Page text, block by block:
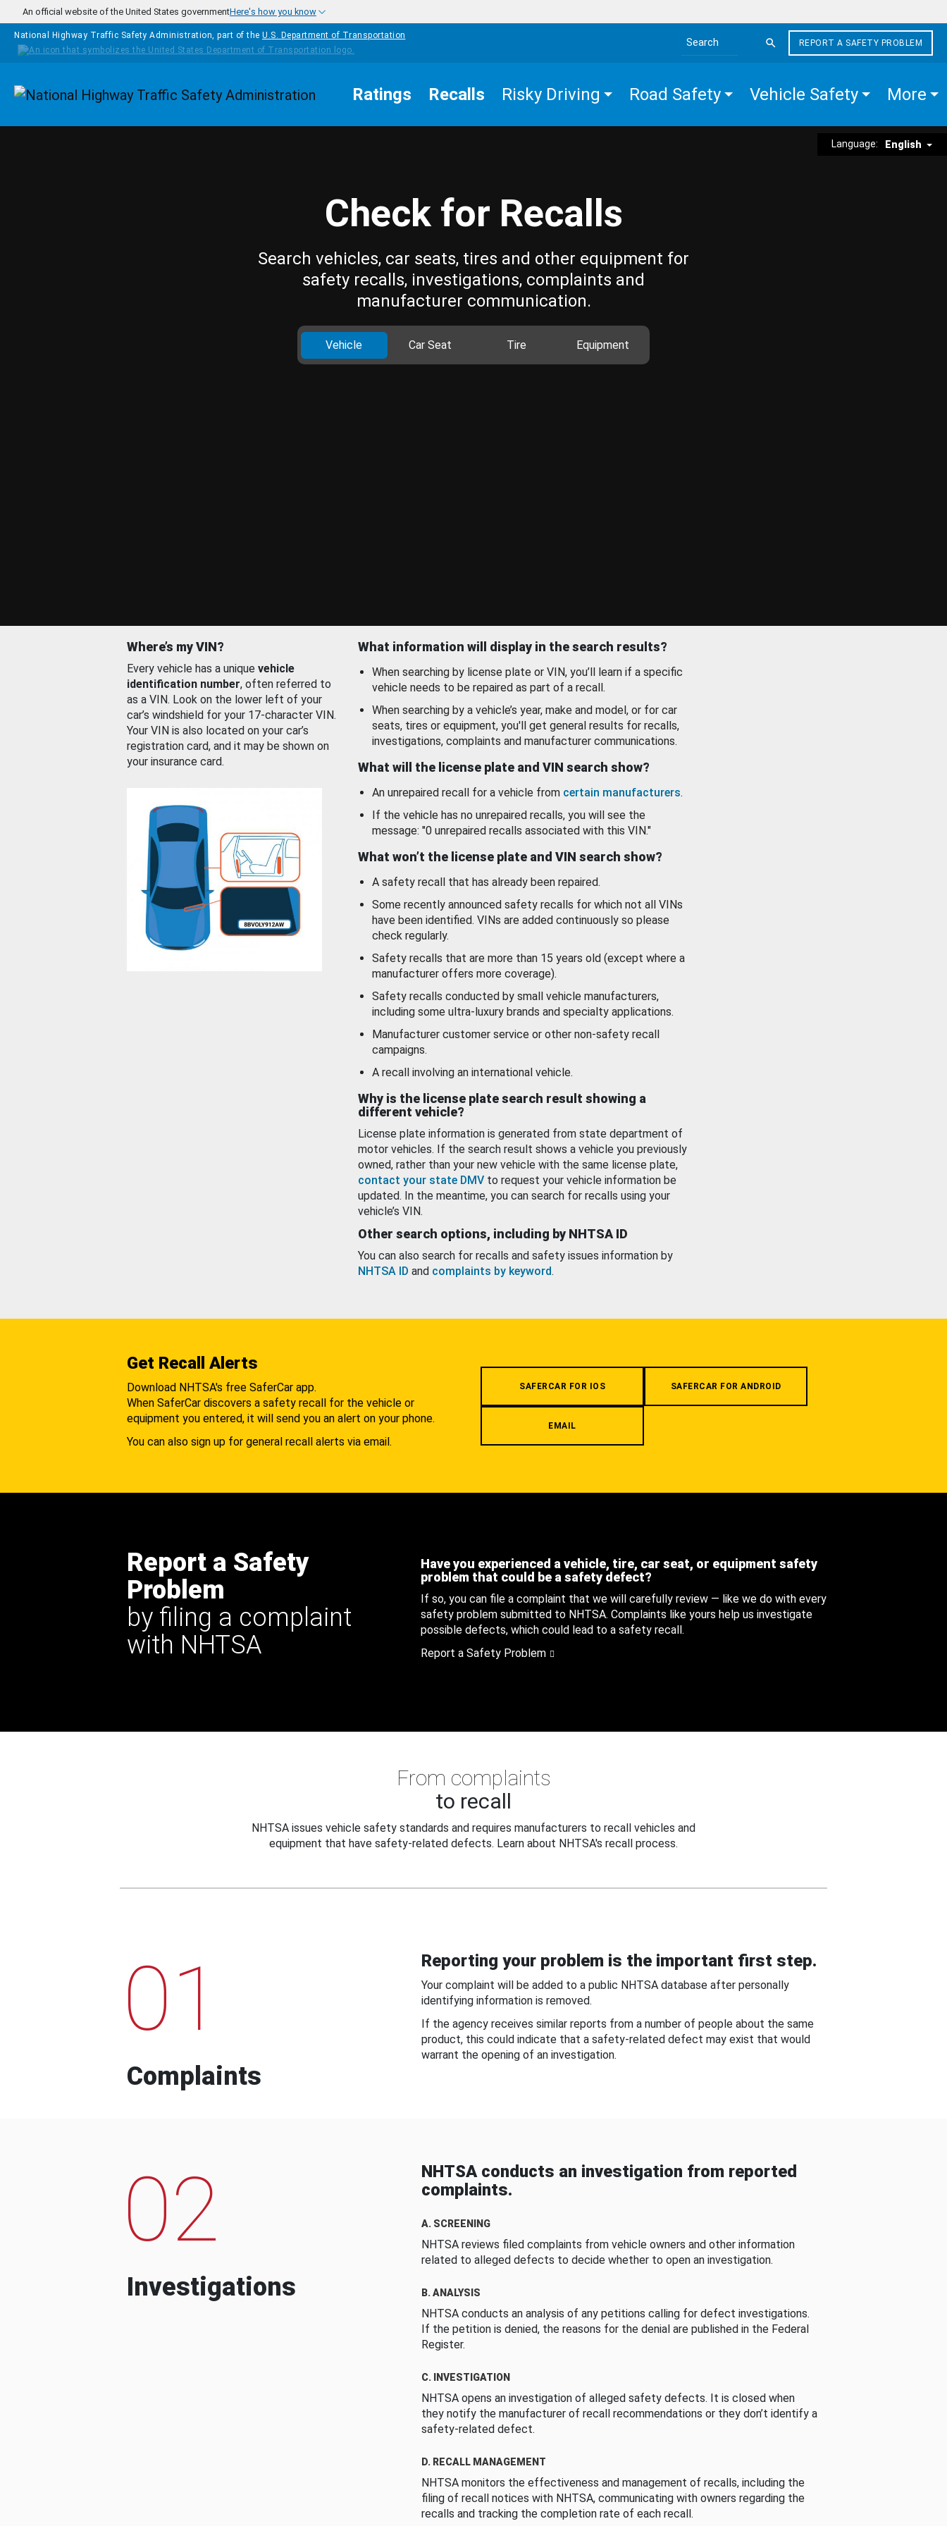
Skip to main content
An official website of the United States governmentHere's how you know
National Highway Traffic Safety Administration, part of the U.S. Department of Transportation
Search the site
REPORT A SAFETY PROBLEM
Homepage Ratings Recalls Risky Driving Road Safety Vehicle Safety More
Language: English
Check for Recalls
Search vehicles, car seats, tires and other equipment for
safety recalls, investigations, complaints and
manufacturer communication.
Vehicle Car Seat Tire Equipment
Where’s my VIN?
Every vehicle has a unique vehicle
identification number, often referred to
as a VIN. Look on the lower left of your
car’s windshield for your 17-character VIN.
Your VIN is also located on your car’s
registration card, and it may be shown on
your insurance card.
What information will display in the search results?
When searching by license plate or VIN, you’ll learn if a specific
vehicle needs to be repaired as part of a recall.
When searching by a vehicle’s year, make and model, or for car
seats, tires or equipment, you'll get general results for recalls,
investigations, complaints and manufacturer communications.
What will the license plate and VIN search show?
An unrepaired recall for a vehicle from certain manufacturers.
If the vehicle has no unrepaired recalls, you will see the
message: "0 unrepaired recalls associated with this VIN."
What won’t the license plate and VIN search show?
A safety recall that has already been repaired.
Some recently announced safety recalls for which not all VINs
have been identified. VINs are added continuously so please
check regularly.
Safety recalls that are more than 15 years old (except where a
manufacturer offers more coverage).
Safety recalls conducted by small vehicle manufacturers,
including some ultra-luxury brands and specialty applications.
Manufacturer customer service or other non-safety recall
campaigns.
A recall involving an international vehicle.
Why is the license plate search result showing a
different vehicle?
License plate information is generated from state department of
motor vehicles. If the search result shows a vehicle you previously
owned, rather than your new vehicle with the same license plate,
contact your state DMV to request your vehicle information be
updated. In the meantime, you can search for recalls using your
vehicle’s VIN.
Other search options, including by NHTSA ID
You can also search for recalls and safety issues information by
NHTSA ID and complaints by keyword.
Get Recall Alerts
Download NHTSA's free SaferCar app.
When SaferCar discovers a safety recall for the vehicle or
equipment you entered, it will send you an alert on your phone.
You can also sign up for general recall alerts via email.
SAFERCAR FOR IOS SAFERCAR FOR ANDROID
EMAIL
Report a Safety
Problem
by filing a complaint
with NHTSA
Have you experienced a vehicle, tire, car seat, or equipment safety
problem that could be a safety defect?
If so, you can file a complaint that we will carefully review — like we do with every
safety problem submitted to NHTSA. Complaints like yours help us investigate
possible defects, which could lead to a safety recall.
Report a Safety Problem
From complaints
to recall
NHTSA issues vehicle safety standards and requires manufacturers to recall vehicles and
equipment that have safety-related defects. Learn about NHTSA's recall process.
01
Complaints
Reporting your problem is the important first step.
Your complaint will be added to a public NHTSA database after personally
identifying information is removed.
If the agency receives similar reports from a number of people about the same
product, this could indicate that a safety-related defect may exist that would
warrant the opening of an investigation.
02
Investigations
NHTSA conducts an investigation from reported
complaints.
A. SCREENING
NHTSA reviews filed complaints from vehicle owners and other information
related to alleged defects to decide whether to open an investigation.
B. ANALYSIS
NHTSA conducts an analysis of any petitions calling for defect investigations.
If the petition is denied, the reasons for the denial are published in the Federal
Register.
C. INVESTIGATION
NHTSA opens an investigation of alleged safety defects. It is closed when
they notify the manufacturer of recall recommendations or they don’t identify a
safety-related defect.
D. RECALL MANAGEMENT
NHTSA monitors the effectiveness and management of recalls, including the
filing of recall notices with NHTSA, communicating with owners regarding the
recalls and tracking the completion rate of each recall.